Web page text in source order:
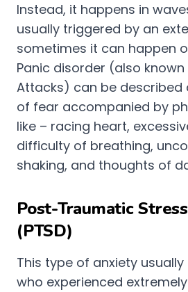
Instead, it happens in
usually triggered by an
sometimes it can happen
Panic disorder (also known
Attacks) can be described
of fear accompanied by
like – racing heart,
difficulty of breathing,
shaking, and thoughts of
Post-Traumatic
(PTSD)
This type of anxiety
who experienced